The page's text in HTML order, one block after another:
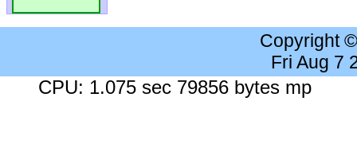
Copyright
Fri Aug 7
CPU: 1.075 sec 79856 bytes mp